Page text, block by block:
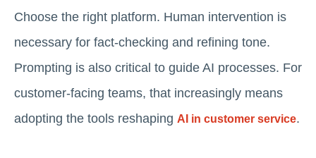
Choose the right platform. Human intervention is
necessary for fact-checking and refining tone.
Prompting is also critical to guide AI processes. For
customer-facing teams, that increasingly means
adopting the tools reshaping AI in customer service.